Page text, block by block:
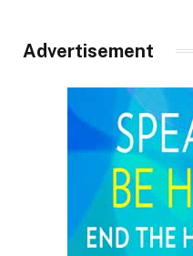
Advertisement